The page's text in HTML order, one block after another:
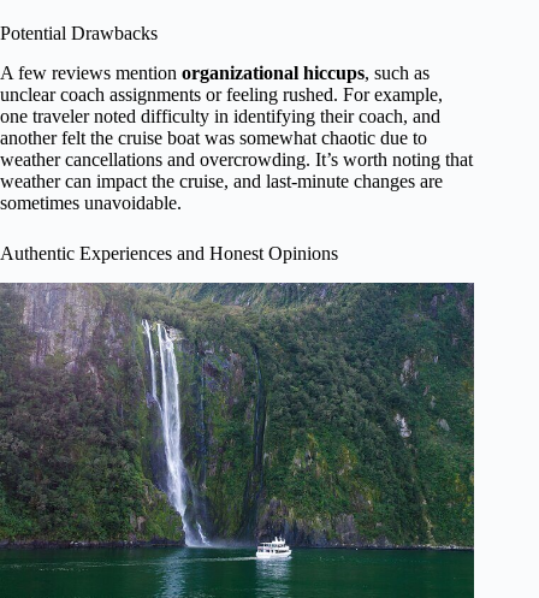
Potential Drawbacks
A few reviews mention organizational hiccups, such as
unclear coach assignments or feeling rushed. For example,
one traveler noted difficulty in identifying their coach, and
another felt the cruise boat was somewhat chaotic due to
weather cancellations and overcrowding. It’s worth noting that
weather can impact the cruise, and last-minute changes are
sometimes unavoidable.
Authentic Experiences and Honest Opinions